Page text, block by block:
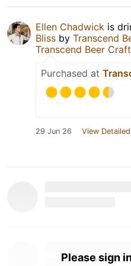
Ellen Chadwick is
Bliss by Transcend
Transcend Beer
Purchased at
29 Jun 26 View
Please sign